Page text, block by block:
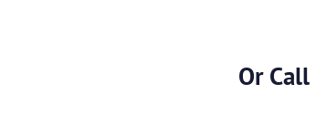
Or Call